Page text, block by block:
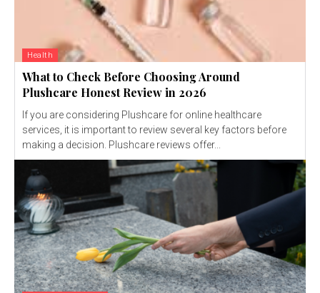
Health
What to Check Before Choosing Around
Plushcare Honest Review in 2026
If you are considering Plushcare for online healthcare
services, it is important to review several key factors before
making a decision. Plushcare reviews offer...